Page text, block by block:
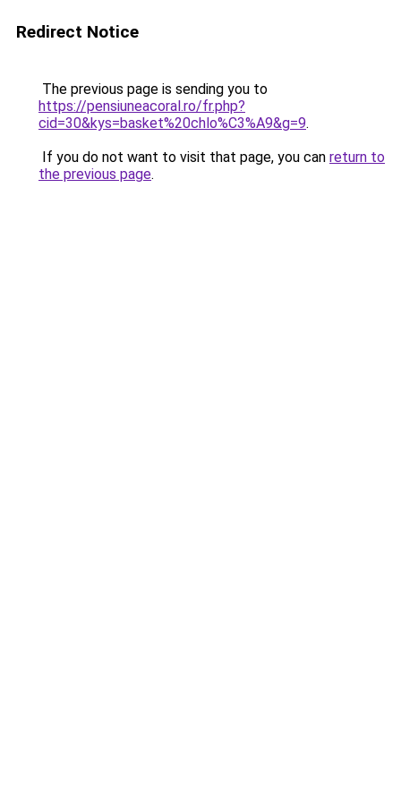
Redirect Notice
The previous page is sending you to
https://pensiuneacoral.ro/fr.php?
cid=30&kys=basket%20chlo%C3%A9&g=9.
If you do not want to visit that page, you can return to
the previous page.